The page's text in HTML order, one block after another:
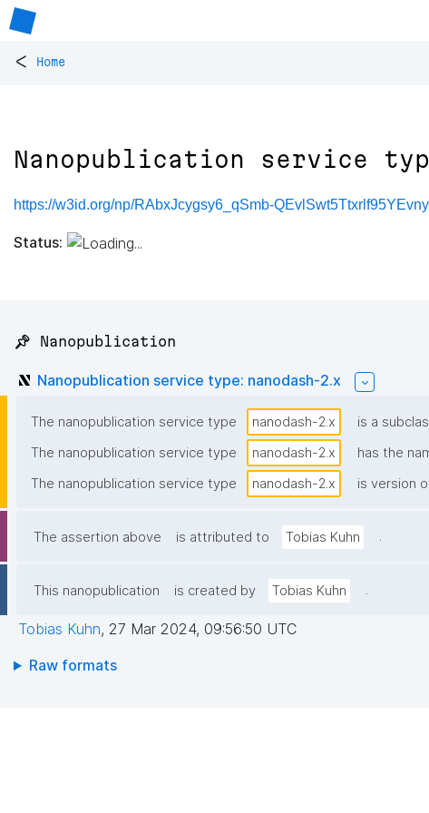
< Home
Nanopublication service
https://w3id.org/np/RAbxJcygsy6_qSmb-
Status:
📌 Nanopublication
Nanopublication service type: nanodash-2.x
The nanopublication service type nanodash-2.x is a
The nanopublication service type
nanodash-2.x has the
The nanopublication service type
nanodash-2.x is version
The assertion above is attributed to Tobias Kuhn .
This nanopublication is created by Tobias Kuhn .
Tobias Kuhn, 27 Mar 2024, 09:56:50 UTC
Raw formats